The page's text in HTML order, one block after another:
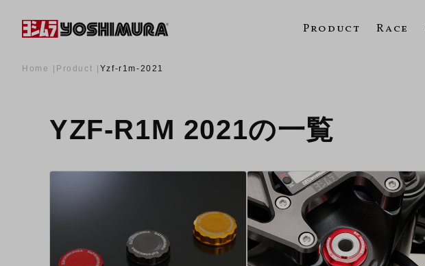
Product Race
Home Product Yzf-r1m-2021
YZF-R1M 2021の一覧